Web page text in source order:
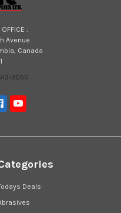
:
Avenue
Canada
3050
Deals